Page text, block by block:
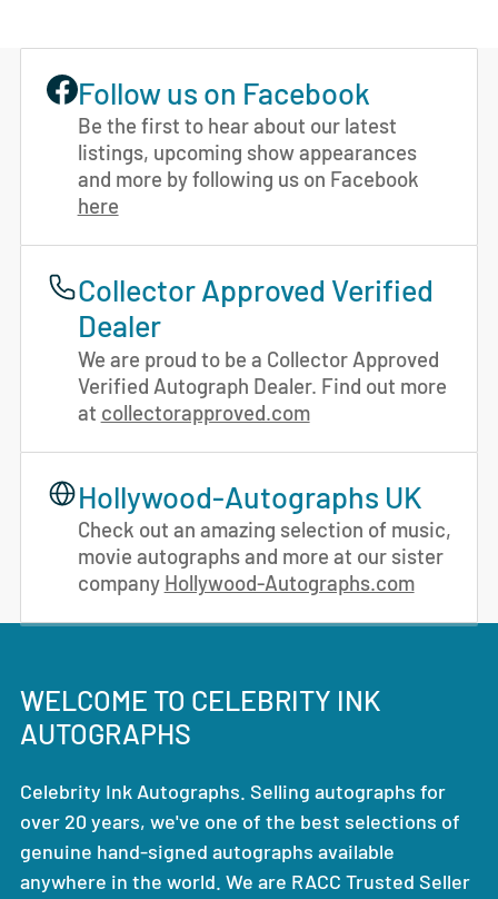
Follow us on Facebook
Be the first to hear about our latest
listings, upcoming show appearances
and more by following us on Facebook
here
Collector Approved Verified
Dealer
We are proud to be a Collector Approved
Verified Autograph Dealer. Find out more
at collectorapproved.com
Hollywood-Autographs UK
Check out an amazing selection of music,
movie autographs and more at our sister
company Hollywood-Autographs.com
WELCOME TO CELEBRITY INK
AUTOGRAPHS
Celebrity Ink Autographs. Selling autographs for
over 20 years, we've one of the best selections of
genuine hand-signed autographs available
anywhere in the world. We are RACC Trusted Seller